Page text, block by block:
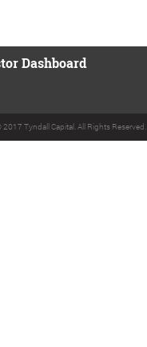
Dashboard
Tyndall Capital. All Rights Reserved.